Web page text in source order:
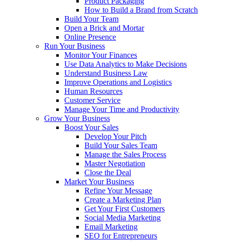
How to Build a Brand from Scratch
Build Your Team
Open a Brick and Mortar
Online Presence
Run Your Business
Monitor Your Finances
Use Data Analytics to Make Decisions
Understand Business Law
Improve Operations and Logistics
Human Resources
Customer Service
Manage Your Time and Productivity
Grow Your Business
Boost Your Sales
Develop Your Pitch
Build Your Sales Team
Manage the Sales Process
Master Negotiation
Close the Deal
Market Your Business
Refine Your Message
Create a Marketing Plan
Get Your First Customers
Social Media Marketing
Email Marketing
SEO for Entrepreneurs